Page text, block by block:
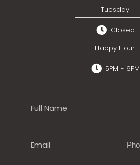
Tuesday
Closed
Happy Hour
5PM - 6PM